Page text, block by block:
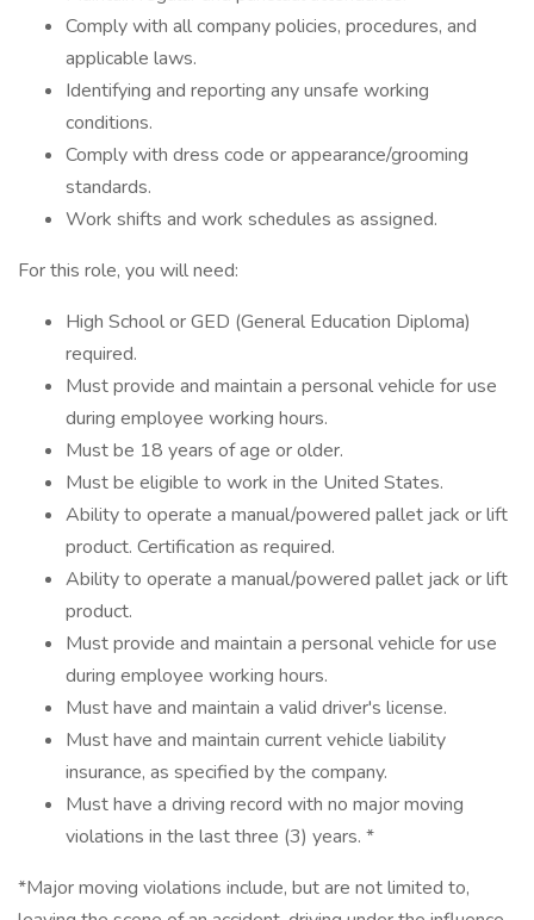
Comply with all company policies, procedures, and
applicable laws.
Identifying and reporting any unsafe working
conditions.
Comply with dress code or appearance/grooming
standards.
Work shifts and work schedules as assigned.
For this role, you will need:
High School or GED (General Education Diploma)
required.
Must provide and maintain a personal vehicle for use
during employee working hours.
Must be 18 years of age or older.
Must be eligible to work in the United States.
Ability to operate a manual/powered pallet jack or lift
product. Certification as required.
Ability to operate a manual/powered pallet jack or lift
product.
Must provide and maintain a personal vehicle for use
during employee working hours.
Must have and maintain a valid driver's license.
Must have and maintain current vehicle liability
insurance, as specified by the company.
Must have a driving record with no major moving
violations in the last three (3) years. *
*Major moving violations include, but are not limited to,